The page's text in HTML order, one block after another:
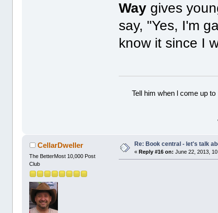
Way gives
say, "Yes, I'm
know it since I
Tell him when l come up
CellarDweller
The BetterMost 10,000 Post
Club
Re: Book central - let's talk
«Reply #16 on: June 22, 2013,